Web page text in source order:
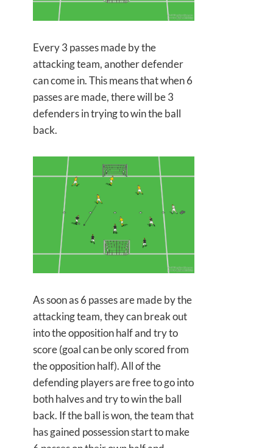
Every 3 passes made by the
attacking team, another defender
can come in. This means that when 6
passes are made, there will be 3
defenders in trying to win the ball
back.
As soon as 6 passes are made by the
attacking team, they can break out
into the opposition half and try to
score (goal can be only scored from
the opposition half). All of the
defending players are free to go into
both halves and try to win the ball
back. If the ball is won, the team that
has gained possession start to make